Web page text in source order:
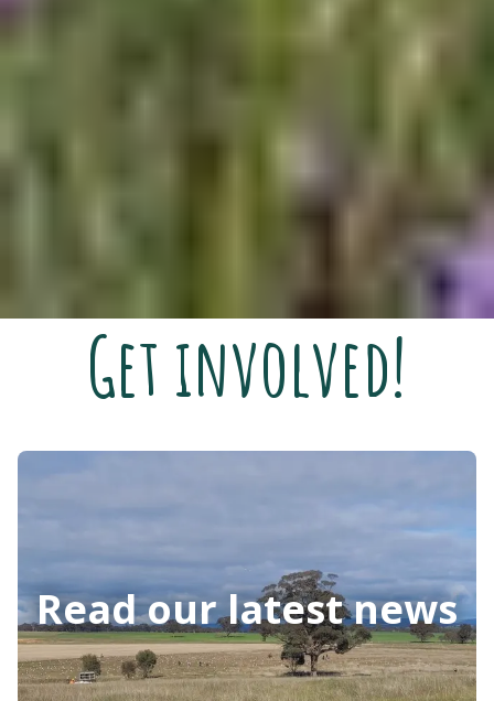
Get involved!
Read our latest news